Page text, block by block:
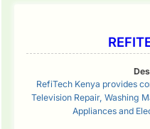
RefiTech Kenya provides
Television Repair, Washing
Appliances and